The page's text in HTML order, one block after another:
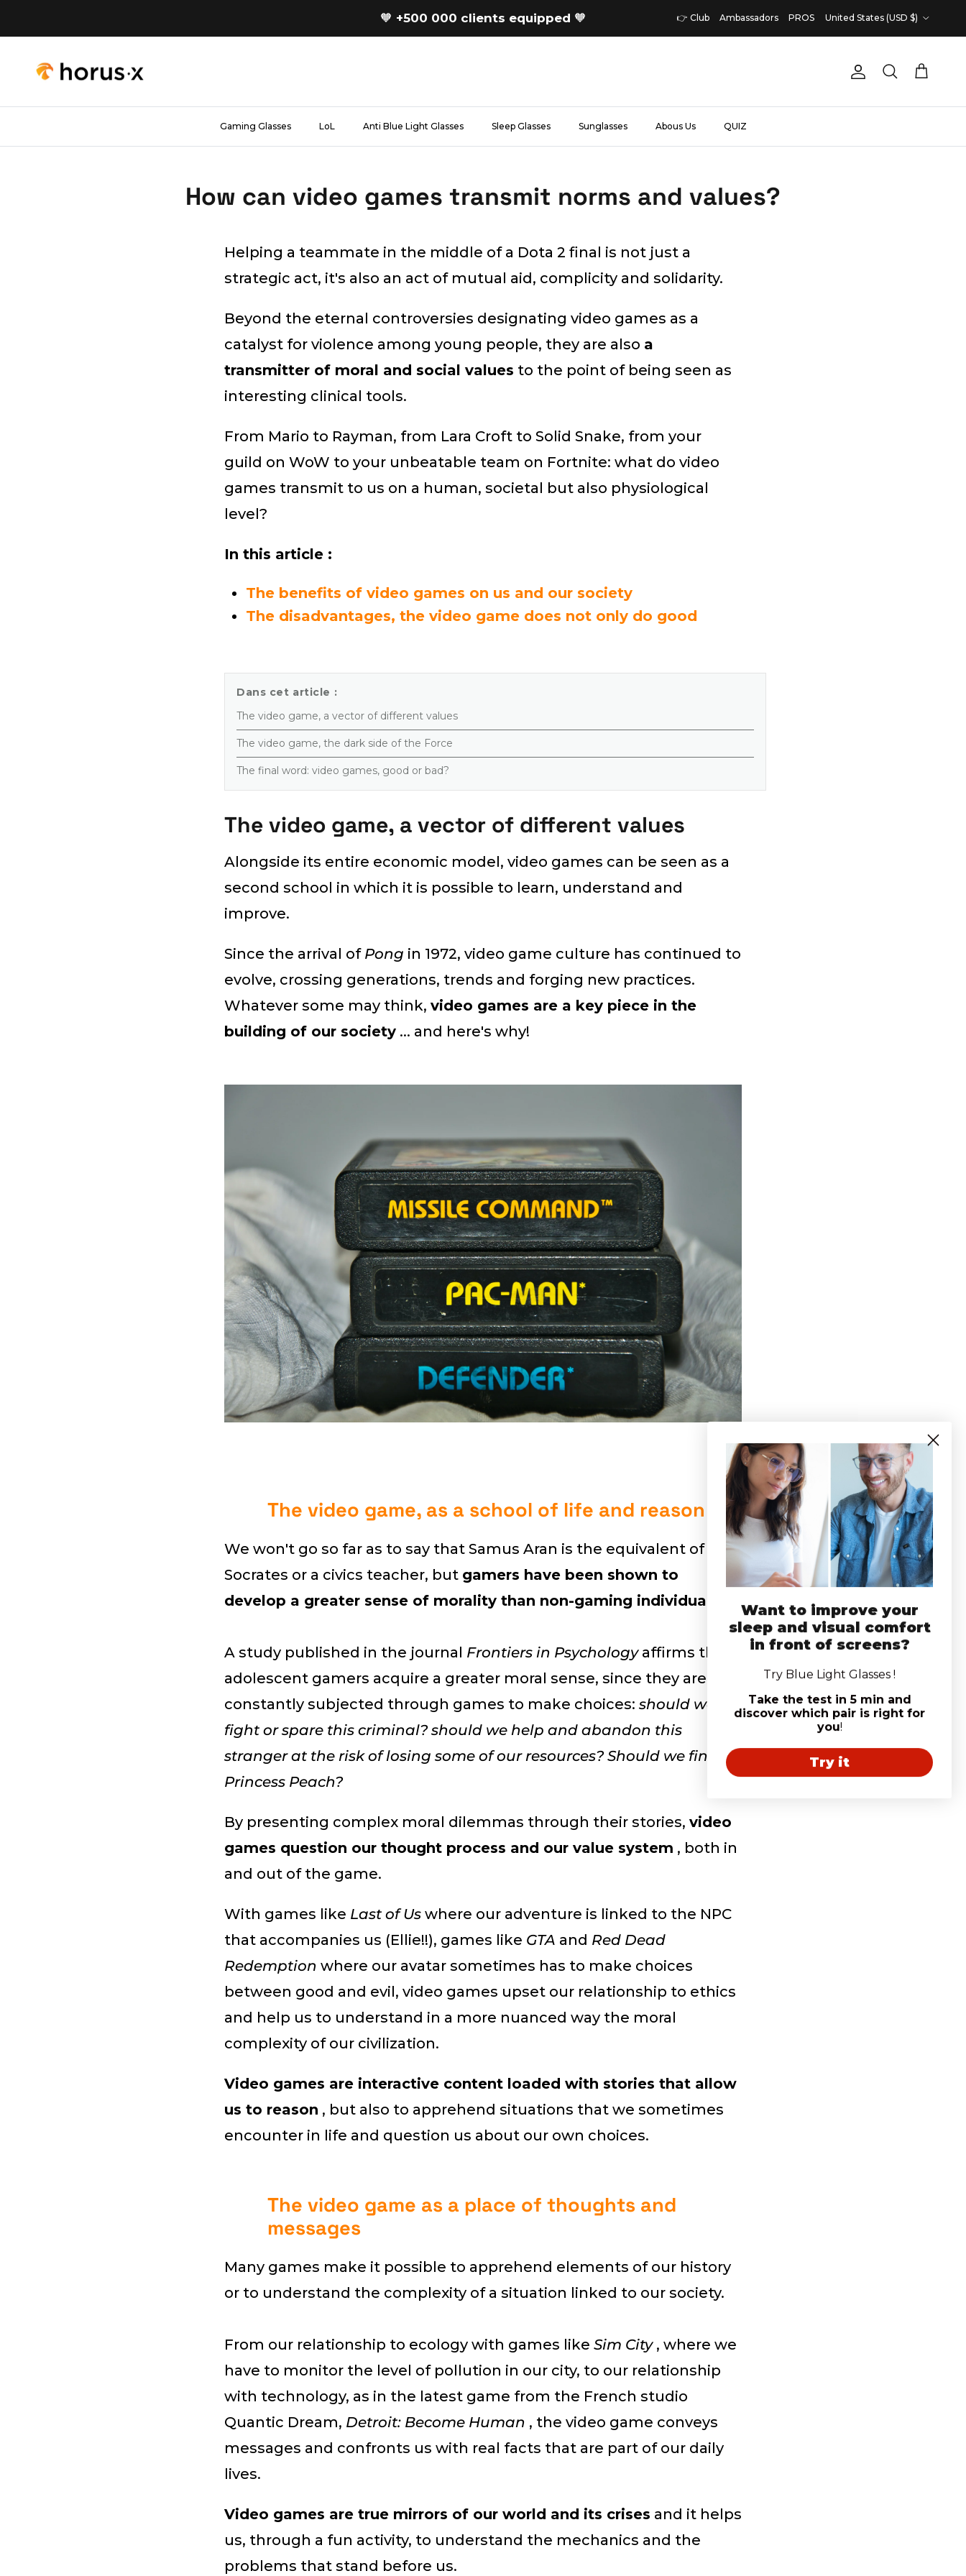
🧡 +500 000 clients equipped 🧡 👉 Club Ambassadors PROS United States (USD $)
Account
Search Cart
Gaming Glasses LoL Anti Blue Light Glasses Sleep Glasses Sunglasses Abous Us QUIZ
How can video games transmit norms and values?
Helping a teammate in the middle of a Dota 2 final is not just a
strategic act, it's also an act of mutual aid, complicity and solidarity.
Beyond the eternal controversies designating video games as a
catalyst for violence among young people, they are also a
transmitter of moral and social values ​​to the point of being seen as
interesting clinical tools.
From Mario to Rayman, from Lara Croft to Solid Snake, from your
guild on WoW to your unbeatable team on Fortnite: what do video
games transmit to us on a human, societal but also physiological
level?
In this article :
The benefits of video games on us and our society
The disadvantages, the video game does not only do good
Dans cet article :
The video game, a vector of different values
The video game, the dark side of the Force
The final word: video games, good or bad?
The video game, a vector of different values
Alongside its entire economic model, video games can be seen as a
second school in which it is possible to learn, understand and
improve.
Since the arrival of Pong in 1972, video game culture has continued to
evolve, crossing generations, trends and forging new practices.
Whatever some may think, video games are a key piece in the
building of our society ... and here's why!
The video game, as a school of life and reason
We won't go so far as to say that Samus Aran is the equivalent of
Socrates or a civics teacher, but gamers have been shown to
develop a greater sense of morality than non-gaming individuals
A study published in the journal Frontiers in Psychologyaffirms that
adolescent gamers acquire a greater moral sense, since they are
constantly subjected through games to make choices: should we
fight or spare this criminal? should we help and abandon this
stranger at the risk of losing some of our resources? Should we find
Princess Peach?
By presenting complex moral dilemmas through their stories, video
games question our thought process and our value system , both in
and out of the game.
With games like Last of Us where our adventure is linked to the NPC
that accompanies us (Ellie!!), games like GTA and Red Dead
Redemption where our avatar sometimes has to make choices
between good and evil, video games upset our relationship to ethics
and help us to understand in a more nuanced way the moral
complexity of our civilization.
Video games are interactive content loaded with stories that allow
us to reason , but also to apprehend situations that we sometimes
encounter in life and question us about our own choices.
The video game as a place of thoughts and
messages
Many games make it possible to apprehend elements of our history
or to understand the complexity of a situation linked to our society.
From our relationship to ecology with games like Sim City, where we
have to monitor the level of pollution in our city, to our relationship
with technology, as in the latest game from the French studio
Quantic Dream, Detroit: Become Human , the video game conveys
messages and confronts us with real facts that are part of our daily
lives.
Video games are true mirrors of our world and its crises and it helps
us, through a fun activity, to understand the mechanics and the
problems that stand before us.
Want to improve your
sleep and visual comfort
in front of screens?
Try Blue Light Glasses !
Take the test in 5 min and
discover which pair is right for
you!
Try it